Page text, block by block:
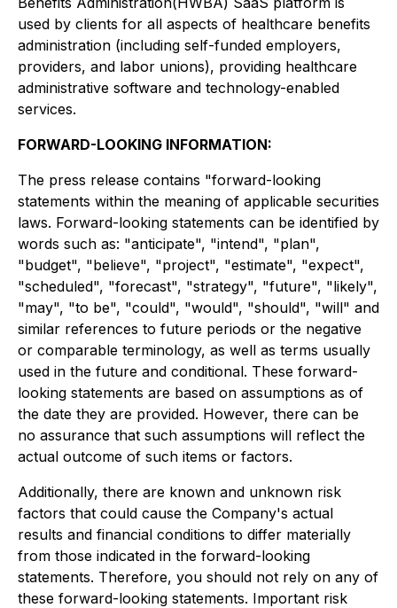
used by clients for all aspects of healthcare benefits
administration (including self-funded employers,
providers, and labor unions), providing healthcare
administrative software and technology-enabled
services.
FORWARD-LOOKING INFORMATION:
The press release contains "forward-looking
statements within the meaning of applicable securities
laws. Forward-looking statements can be identified by
words such as: "anticipate", "intend", "plan",
"budget", "believe", "project", "estimate", "expect",
"scheduled", "forecast", "strategy", "future", "likely",
"may", "to be", "could", "would", "should", "will" and
similar references to future periods or the negative
or comparable terminology, as well as terms usually
used in the future and conditional. These forward-
looking statements are based on assumptions as of
the date they are provided. However, there can be
no assurance that such assumptions will reflect the
actual outcome of such items or factors.
Additionally, there are known and unknown risk
factors that could cause the Company's actual
results and financial conditions to differ materially
from those indicated in the forward-looking
statements. Therefore, you should not rely on any of
these forward-looking statements. Important risk